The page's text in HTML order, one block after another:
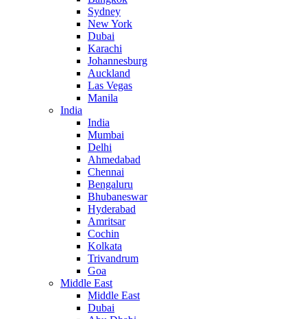
Sydney
New York
Dubai
Karachi
Johannesburg
Auckland
Las Vegas
Manila
India
India
Mumbai
Delhi
Ahmedabad
Chennai
Bengaluru
Bhubaneswar
Hyderabad
Amritsar
Cochin
Kolkata
Trivandrum
Goa
Middle East
Middle East
Dubai